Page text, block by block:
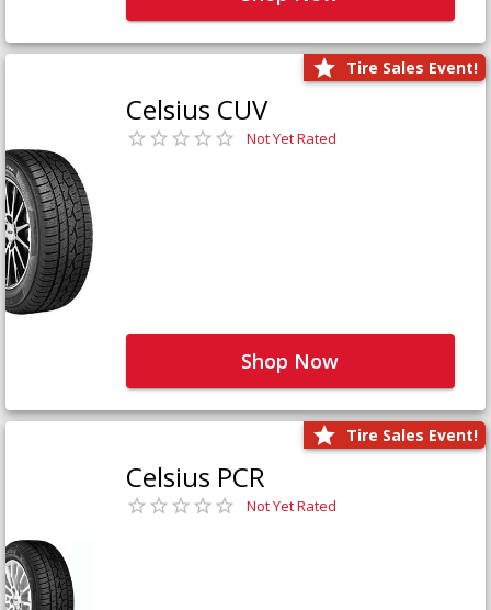
Tire Sales Event!
Celsius CUV
Not Yet Rated
Shop Now
Tire Sales Event!
Celsius PCR
Not Yet Rated